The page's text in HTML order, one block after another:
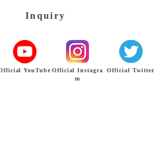
Inquiry
YouTube Official Instagra
m
Official Twitter